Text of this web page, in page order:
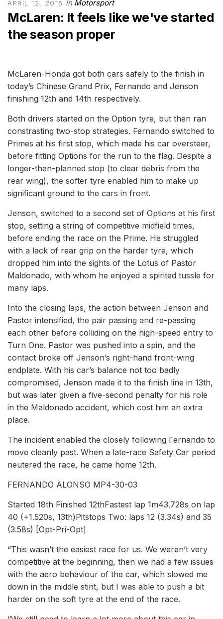
APRIL 12, 2015 in Motorsport
McLaren: It feels like we've started
the season proper
McLaren-Honda got both cars safely to the finish in
today’s Chinese Grand Prix, Fernando and Jenson
finishing 12th and 14th respectively.
Both drivers started on the Option tyre, but then ran
constrasting two-stop strategies. Fernando switched to
Primes at his first stop, which made his car oversteer,
before fitting Options for the run to the flag. Despite a
longer-than-planned stop (to clear debris from the
rear wing), the softer tyre enabled him to make up
significant ground to the cars in front.
Jenson, switched to a second set of Options at his first
stop, setting a string of competitive midfield times,
before ending the race on the Prime. He struggled
with a lack of rear grip on the harder tyre, which
dropped him into the sights of the Lotus of Pastor
Maldonado, with whom he enjoyed a spirited tussle for
many laps.
Into the closing laps, the action between Jenson and
Pastor intensified, the pair passing and re-passing
each other before colliding on the high-speed entry to
Turn One. Pastor was pushed into a spin, and the
contact broke off Jenson’s right-hand front-wing
endplate. With his car’s balance not too badly
compromised, Jenson made it to the finish line in 13th,
but was later given a five-second penalty for his role
in the Maldonado accident, which cost him an extra
place.
The incident enabled the closely following Fernando to
move cleanly past. When a late-race Safety Car period
neutered the race, he came home 12th.
FERNANDO ALONSO MP4-30-03
Started 18th Finished 12thFastest lap 1m43.728s on lap
40 (+1.520s, 13th)Pitstops Two: laps 12 (3.34s) and 35
(3.58s) [Opt-Pri-Opt]
“This wasn’t the easiest race for us. We weren’t very
competitive at the beginning, then we had a few issues
with the aero behaviour of the car, which slowed me
down in the middle stint, but I was able to push a bit
harder on the soft tyre at the end of the race.